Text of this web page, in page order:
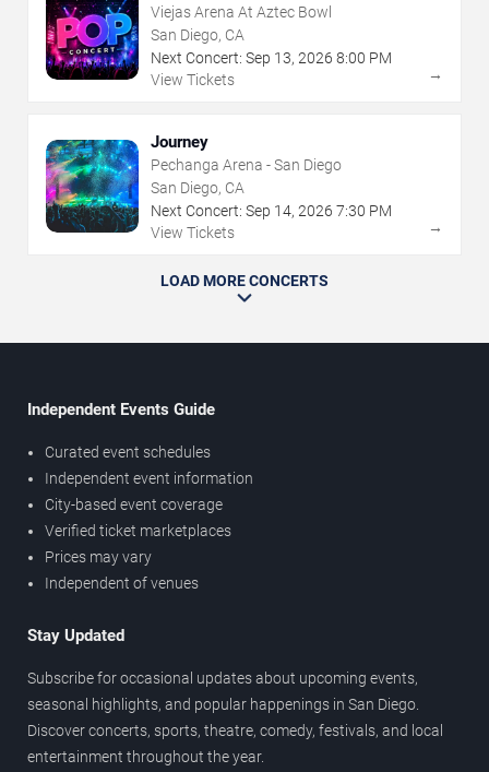
Viejas Arena At Aztec Bowl
San Diego, CA
Next Concert: Sep 13, 2026 8:00 PM
View Tickets
→
Journey
Pechanga Arena - San Diego
San Diego, CA
Next Concert: Sep 14, 2026 7:30 PM
View Tickets
→
LOAD MORE CONCERTS
Independent Events Guide
Curated event schedules
Independent event information
City-based event coverage
Verified ticket marketplaces
Prices may vary
Independent of venues
Stay Updated
Subscribe for occasional updates about upcoming events,
seasonal highlights, and popular happenings in San Diego.
Discover concerts, sports, theatre, comedy, festivals, and local
entertainment throughout the year.